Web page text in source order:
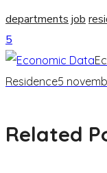
departmentsjob
5
Residence5
Related